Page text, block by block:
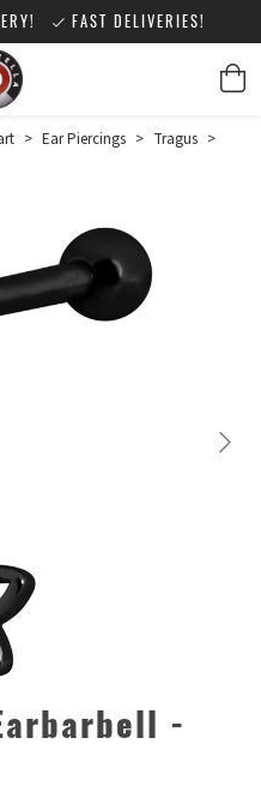
FAST DELIVERIES!
> Ear Piercings > Tragus >
-